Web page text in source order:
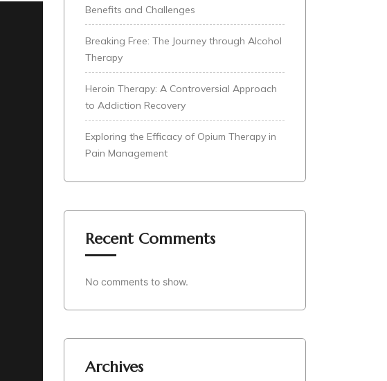
Benefits and Challenges
Breaking Free: The Journey through Alcohol
Therapy
Heroin Therapy: A Controversial Approach
to Addiction Recovery
Exploring the Efficacy of Opium Therapy in
Pain Management
Recent Comments
No comments to show.
Archives